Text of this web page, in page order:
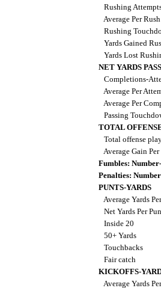
Rushing
Average Per
Rushing
Yards Gained
Yards Lost
NET YARDS
Completions-
Average Per
Average Per
Passing
TOTAL
Total offense
Average Gain
Fumbles:
Penalties:
PUNTS-YARDS
Average Yards
Net Yards Per
Inside 20
50+ Yards
Touchbacks
Fair catch
KICKOFFS-
Average Yards